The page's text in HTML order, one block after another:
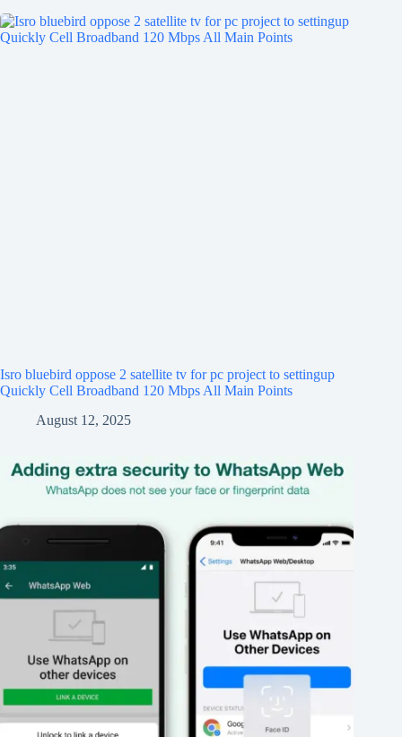
Isro bluebird oppose 2 satellite tv for pc project to settingup
Quickly Cell Broadband 120 Mbps All Main Points
August 12, 2025